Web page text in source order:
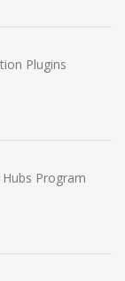
Plugins
Hubs Program